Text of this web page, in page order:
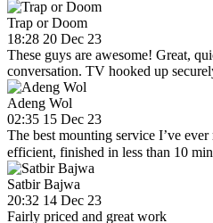
Trap or Doom
18:28 20 Dec 23
These guys are awesome! Great,
conversation. TV hooked up
Adeng Wol
02:35 15 Dec 23
The best mounting service I’ve
efficient, finished in less than 10
Satbir Bajwa
20:32 14 Dec 23
Fairly priced and great work